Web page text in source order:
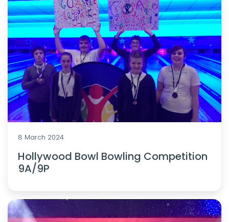
8 March 2024
Hollywood Bowl Bowling Competition
9A/9P